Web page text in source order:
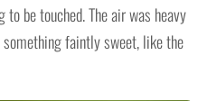
be touched. The air was heavy
faintly sweet, like the